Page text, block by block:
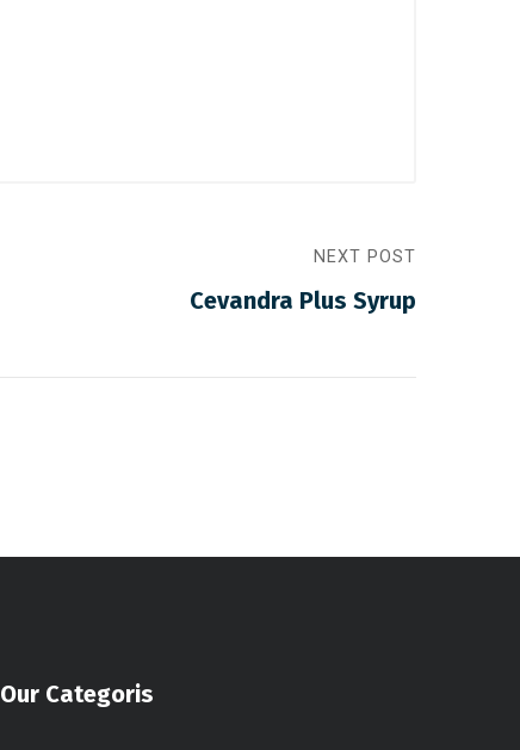
NEXT POST
Cevandra Plus Syrup
Our Categoris